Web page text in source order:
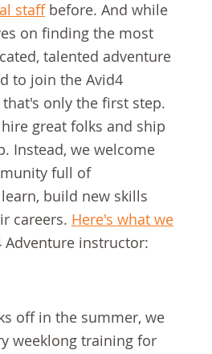
staffbefore. And while
on finding the most
talented adventure
to join the Avid4
only the first step.
great folks and ship
Instead, we welcome
full of
build new skills
careers. Here's what we
Adventure instructor:
off in the summer, we
weeklong training for